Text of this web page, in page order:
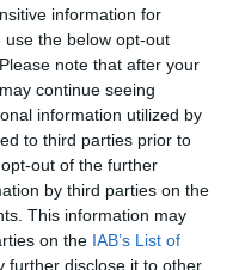
information for
the below opt-out
note that after your
continue seeing
information utilized by
to third parties prior to
out of the further
by third parties on the
This information may
on the IAB’s List of
further disclose it to other